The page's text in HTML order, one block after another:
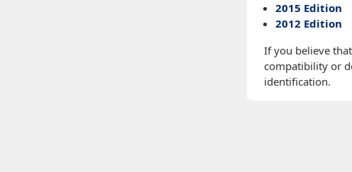
2015 Edition
2012 Edition
If you believe
compatibility or
identification.